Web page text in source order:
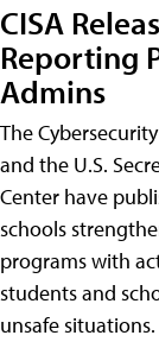
CISA
Reporting
Admins
The
and the U.S.
Center have
schools
programs with
students and
unsafe situations.